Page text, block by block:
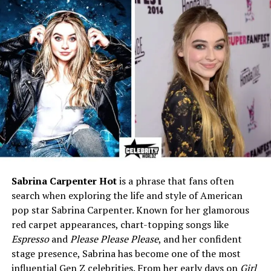
Eye Colour
Blue
Parents
Nissim Levy (father), Victoria
Dora Samarel (mother)
Siblings
Solomon Isaac Levy, Mary
Levy Ruggraffe
Profession
Theatre actress, Scriptwriter,
Legal Secretary
Known For
First wife of Michael Landon
Marriages
Three (including Michael
Children
Mark Fraser Landon, Josh
Fraser Landon
Date of Death
Place of Death
Palm Springs, California, USA
Resting Place
Hillside Memorial Park
Sabrina Carpenter Hotis a phrase that fans often
search when exploring the life and style of American
pop star Sabrina Carpenter. Known for her glamorous
red carpet appearances, chart-topping songs like
EspressoandPlease Please Please, and her confident
stage presence, Sabrina has become one of the most
influential Gen Z celebrities. From her early days on Girl